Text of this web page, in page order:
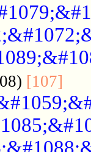
[107]